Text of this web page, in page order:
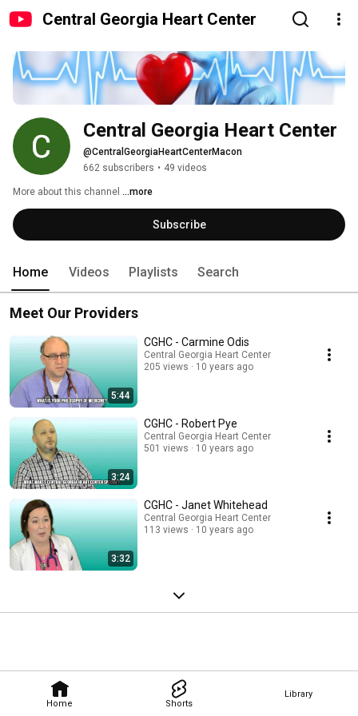
Central Georgia Heart Center
Home Shorts
Library
Central Georgia Heart Center
@CentralGeorgiaHeartCenterMacon
662 subscribers • 49 videos
More about this channel ...more
Subscribe
Home Videos Playlists Search
Meet Our Providers
5:44
CGHC - Carmine Odis
Central Georgia Heart Center
205 views
10 years ago
3:24
CGHC - Robert Pye
Central Georgia Heart Center
501 views
10 years ago
3:32
CGHC - Janet Whitehead
Central Georgia Heart Center
113 views
10 years ago